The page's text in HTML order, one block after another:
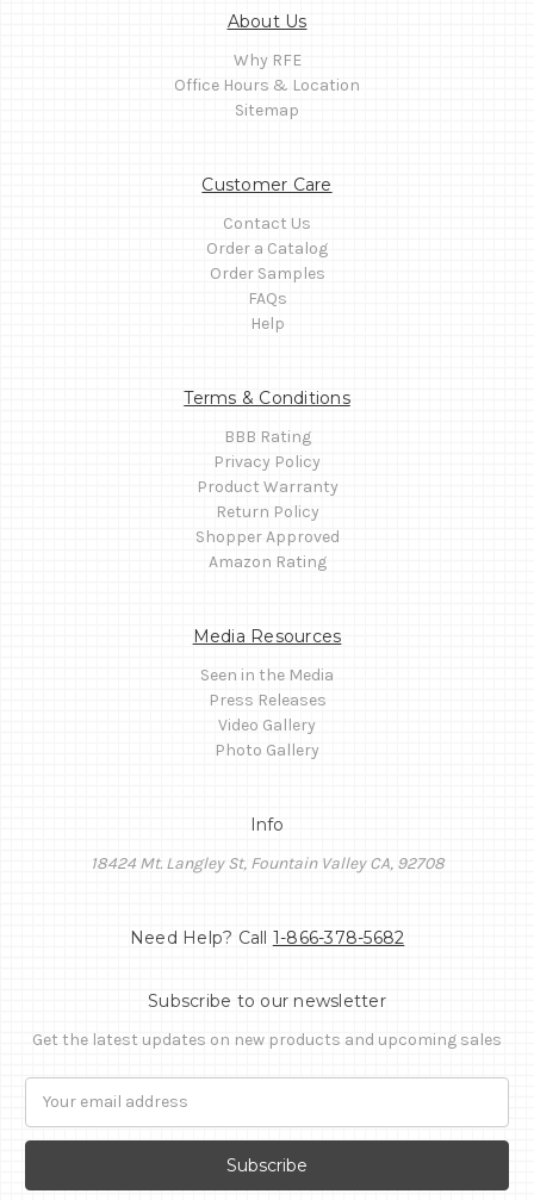
About Us
Why RFE
Office Hours & Location
Sitemap
Customer Care
Contact Us
Order a Catalog
Order Samples
FAQs
Help
Terms & Conditions
BBB Rating
Privacy Policy
Product Warranty
Return Policy
Shopper Approved
Amazon Rating
Media Resources
Seen in the Media
Press Releases
Video Gallery
Photo Gallery
Info
18424 Mt. Langley St, Fountain Valley CA, 92708
Need Help? Call 1-866-378-5682
Subscribe to our newsletter
Get the latest updates on new products and upcoming sales